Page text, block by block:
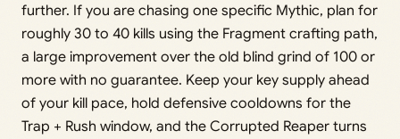
further. If you are chasing one specific Mythic, plan for
roughly 30 to 40 kills using the Fragment crafting path,
a large improvement over the old blind grind of 100 or
more with no guarantee. Keep your key supply ahead
of your kill pace, hold defensive cooldowns for the
Trap + Rush window, and the Corrupted Reaper turns